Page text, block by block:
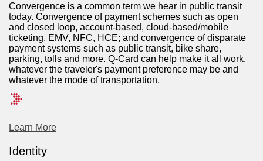
Convergence is a common term we hear in public transit
today. Convergence of payment schemes such as open
and closed loop, account-based, cloud-based/mobile
ticketing, EMV, NFC, HCE; and convergence of disparate
payment systems such as public transit, bike share,
parking, tolls and more. Q-Card can help make it all work,
whatever the traveler's payment preference may be and
whatever the mode of transportation.
Learn More
Identity